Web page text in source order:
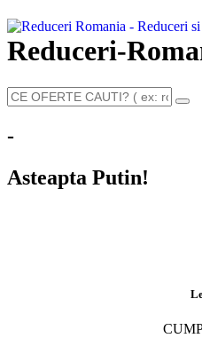
Reduceri-
-
Asteapta Putin!